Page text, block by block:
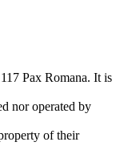
Pax Romana. It is
nor operated by
of their